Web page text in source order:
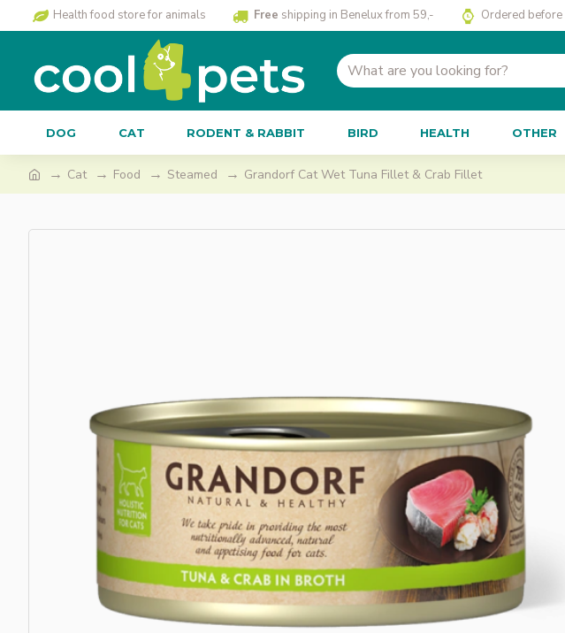
Health food store for animals Free shipping in Benelux from 59,- Ordered before
DOG CAT RODENT & RABBIT BIRD HEALTH OTHER
Cat Food Steamed Grandorf Cat Wet Tuna Fillet & Crab Fillet